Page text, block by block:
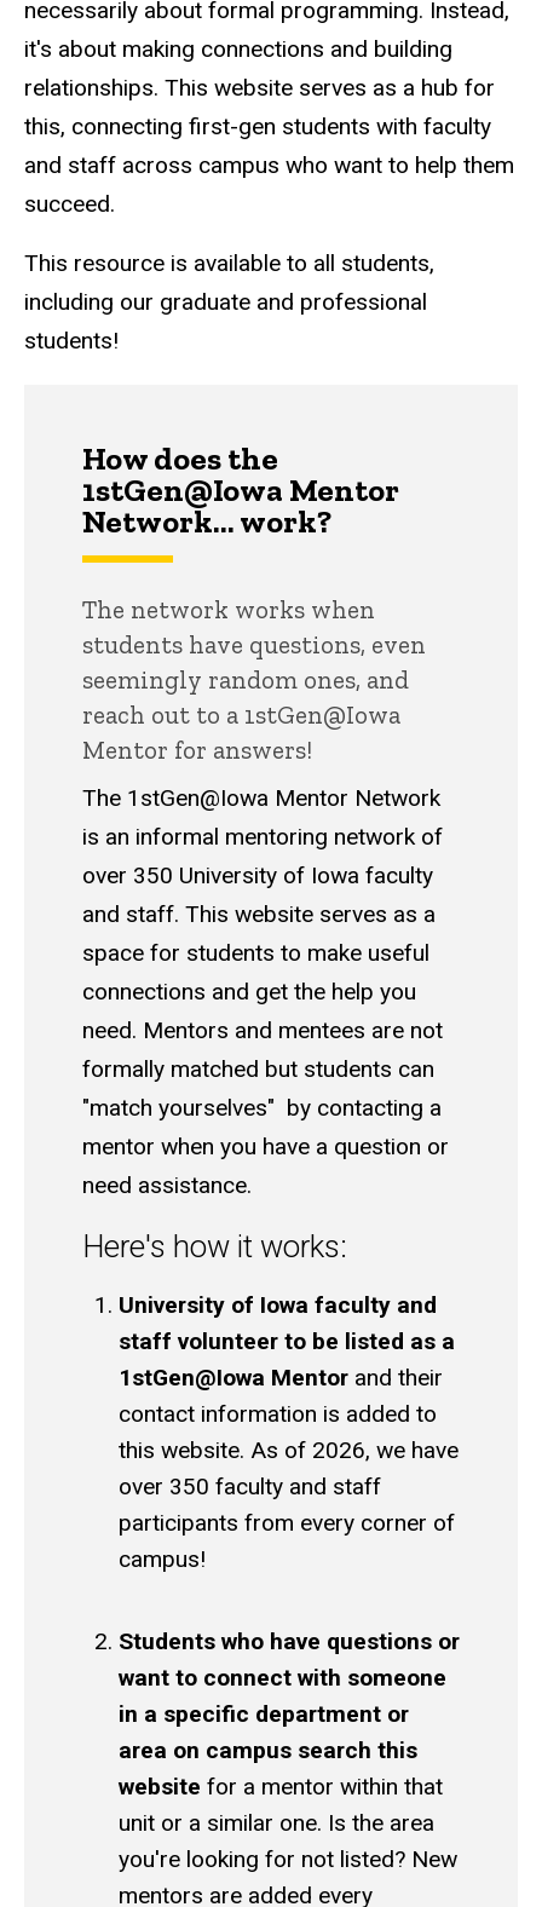
necessarily about formal programming. Instead,
it's about making connections and building
relationships. This website serves as a hub for
this, connecting first-gen students with faculty
and staff across campus who want to help them
succeed.
This resource is available to all students,
including our graduate and professional
students!
How does the
1stGen@Iowa Mentor
Network... work?
The network works when
students have questions, even
seemingly random ones, and
reach out to a 1stGen@Iowa
Mentor for answers!
The 1stGen@Iowa Mentor Network
is an informal mentoring network of
over 350 University of Iowa faculty
and staff. This website serves as a
space for students to make useful
connections and get the help you
need. Mentors and mentees are not
formally matched but students can
"match yourselves" by contacting a
mentor when you have a question or
need assistance.
Here's how it works:
University of Iowa faculty and
staff volunteer to be listed as a
1stGen@Iowa Mentor and their
contact information is added to
this website. As of 2026, we have
over 350 faculty and staff
participants from every corner of
campus!
Students who have questions or
want to connect with someone
in a specific department or
area on campus search this
website for a mentor within that
unit or a similar one. Is the area
you're looking for not listed? New
mentors are added every